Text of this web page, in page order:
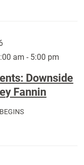
am - 5:00 pm
Downside
Fannin